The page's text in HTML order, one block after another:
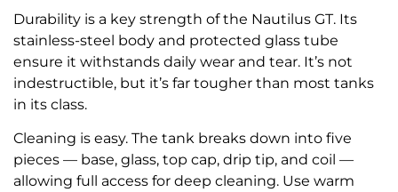
Durability is a key strength of the Nautilus GT. Its
stainless-steel body and protected glass tube
ensure it withstands daily wear and tear. It’s not
indestructible, but it’s far tougher than most tanks
in its class.
Cleaning is easy. The tank breaks down into five
pieces — base, glass, top cap, drip tip, and coil —
allowing full access for deep cleaning. Use warm